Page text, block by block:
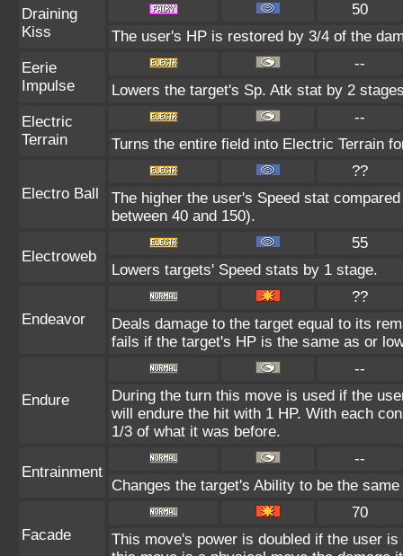
Draining
Kiss
50
The user's HP is restored by 3/4 of the
Eerie
Impulse
--
Lowers the target's Sp. Atk stat by 2
Electric
Terrain
--
Turns the entire field into Electric Terrain
Electro Ball
??
The higher the user's Speed stat
between 40 and 150).
Electroweb
55
Lowers targets' Speed stats by 1 stage.
Endeavor
??
Deals damage to the target equal to its
fails if the target's HP is the same as or
Endure
--
During the turn this move is used if the
will endure the hit with 1 HP. With each
1/3 of what it was before.
Entrainment
--
Changes the target's Ability to be the
Facade
70
This move's power is doubled if the user